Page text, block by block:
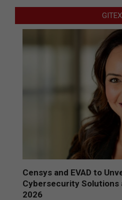
GITEX
Censys and EVAD to
Cybersecurity Solutions
2026